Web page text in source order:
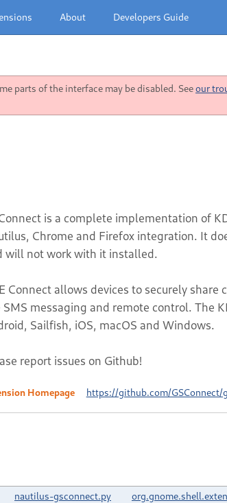
About Developers Guide
parts of the interface may be disabled. Seeour
is a complete implementation of
Chrome and Firefox integration. It
will not work with it installed.
Connect allows devices to securely
SMS messaging and remote control. The
Sailfish, iOS, macOS and Windows.
report issues on Github!
Homepage https://github.com/
nautilus-gsconnect.py